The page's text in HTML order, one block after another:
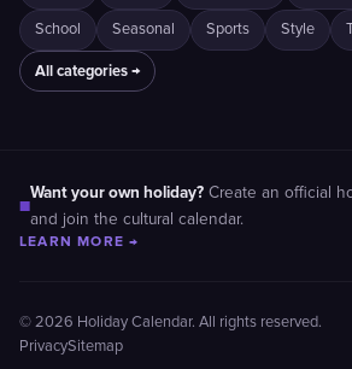
School Seasonal Sports Style
All categories →
■
Want your own holiday? Create an official
and join the cultural calendar.
LEARN MORE →
© 2026 Holiday Calendar. All rights reserved.
PrivacySitemap